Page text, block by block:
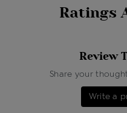
Ratings
Review
Share your
Write a